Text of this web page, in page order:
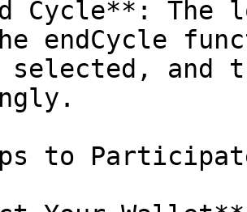
Cycle**: The
endCycle
selected, and
to